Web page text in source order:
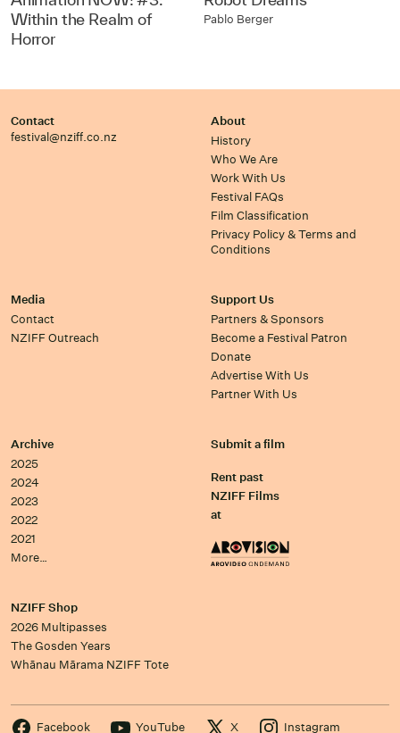
Within the Realm of
Horror
Pablo Berger
Contact
festival@nziff.co.nz
About
History
Who We Are
Work With Us
Festival FAQs
Film Classification
Privacy Policy & Terms and
Conditions
Media
Contact
NZIFF Outreach
Support Us
Partners & Sponsors
Become a Festival Patron
Donate
Advertise With Us
Partner With Us
Archive
2025
2024
2023
2022
2021
More…
Submit a film
Rent past
NZIFF Films
at
NZIFF Shop
2026 Multipasses
The Gosden Years
Whānau Mārama NZIFF Tote
Facebook YouTube X Instagram